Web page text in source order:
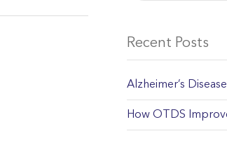
Recent Posts
Alzheimer’s
How OTDS